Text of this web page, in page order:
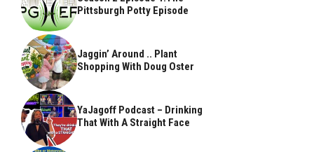
Pittsburgh Potty Episode
Jaggin’ Around .. Plant
Shopping With Doug Oster
YaJagoff Podcast – Drinking
That With A Straight Face